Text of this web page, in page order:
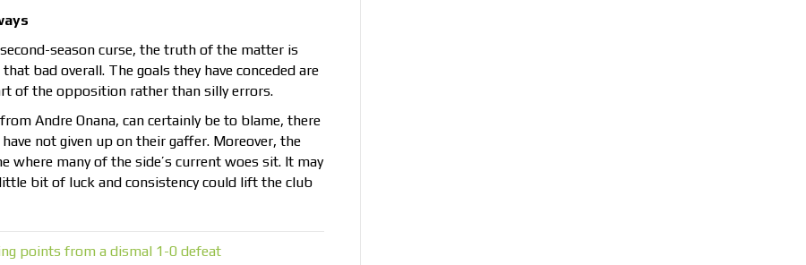
season curse, the truth of the matter is
bad overall. The goals they have conceded are
of the opposition rather than silly errors.
Andre Onana, can certainly be to blame, there
not given up on their gaffer. Moreover, the
where many of the side’s current woes sit. It may
bit of luck and consistency could lift the club
points from a dismal 1-0 defeat